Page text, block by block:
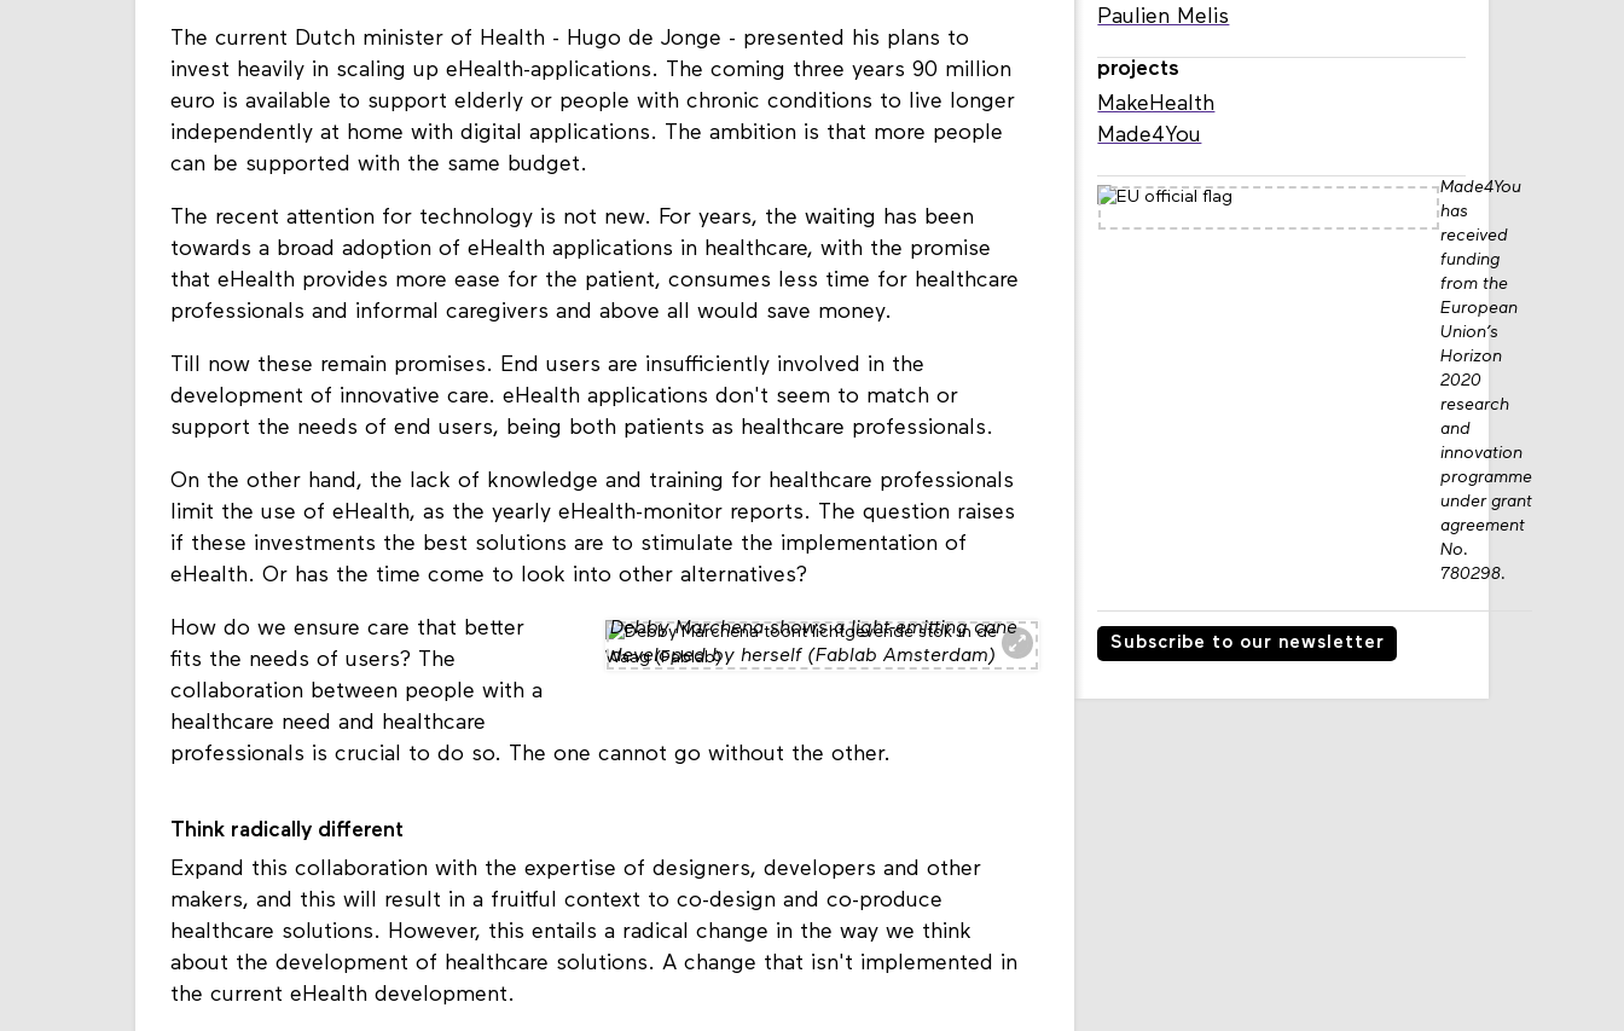
The current Dutch minister of Health - Hugo de Jonge - presented his plans to
invest heavily in scaling up eHealth-applications. The coming three years 90 million
euro is available to support elderly or people with chronic conditions to live longer
independently at home with digital applications. The ambition is that more people
can be supported with the same budget.
The recent attention for technology is not new. For years, the waiting has been
towards a broad adoption of eHealth applications in healthcare, with the promise
that eHealth provides more ease for the patient, consumes less time for healthcare
professionals and informal caregivers and above all would save money.
Till now these remain promises. End users are insufficiently involved in the
development of innovative care. eHealth applications don't seem to match or
support the needs of end users, being both patients as healthcare professionals.
On the other hand, the lack of knowledge and training for healthcare professionals
limit the use of eHealth, as the yearly eHealth-monitor reports. The question raises
if these investments the best solutions are to stimulate the implementation of
eHealth. Or has the time come to look into other alternatives?
Debby Marchena shows a light-emitting cane
developed by herself (Fablab Amsterdam)
How do we ensure care that better
fits the needs of users? The
collaboration between people with a
healthcare need and healthcare
professionals is crucial to do so. The one cannot go without the other.
Think radically different
Expand this collaboration with the expertise of designers, developers and other
makers, and this will result in a fruitful context to co-design and co-produce
healthcare solutions. However, this entails a radical change in the way we think
about the development of healthcare solutions. A change that isn't implemented in
the current eHealth development.
Paulien Melis
projects
MakeHealth
Made4You
Made4You
has
received
funding
from the
European
Union’s
Horizon
2020
research
and
innovation
programme
under grant
agreement
No.
780298.
Subscribe to our newsletter